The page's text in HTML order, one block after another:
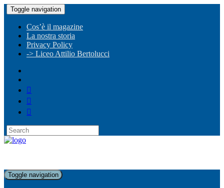
Toggle navigation
Cos’è il magazine
La nostra storia
Privacy Policy
-> Liceo Attilio Bertolucci
Toggle navigation